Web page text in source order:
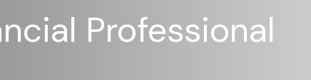
Professional